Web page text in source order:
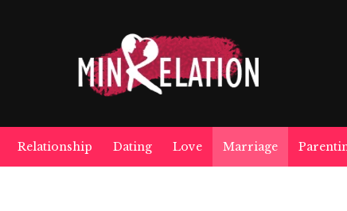
Relationship Dating Love Marriage